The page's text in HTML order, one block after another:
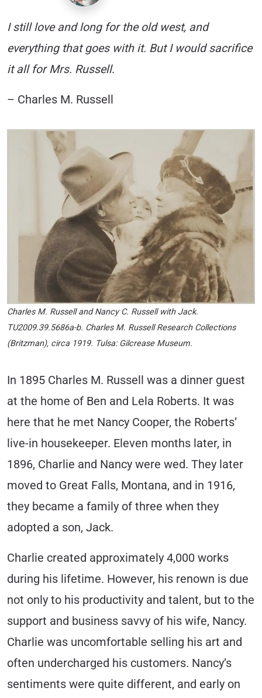
I still love and long for the old west, and
everything that goes with it. But I would sacrifice
it all for Mrs. Russell.
– Charles M. Russell
Charles M. Russell and Nancy C. Russell with Jack.
TU2009.39.5686a-b. Charles M. Russell Research Collections
(Britzman), circa 1919. Tulsa: Gilcrease Museum.
In 1895 Charles M. Russell was a dinner guest
at the home of Ben and Lela Roberts. It was
here that he met Nancy Cooper, the Roberts’
live-in housekeeper. Eleven months later, in
1896, Charlie and Nancy were wed. They later
moved to Great Falls, Montana, and in 1916,
they became a family of three when they
adopted a son, Jack.
Charlie created approximately 4,000 works
during his lifetime. However, his renown is due
not only to his productivity and talent, but to the
support and business savvy of his wife, Nancy.
Charlie was uncomfortable selling his art and
often undercharged his customers. Nancy’s
sentiments were quite different, and early on